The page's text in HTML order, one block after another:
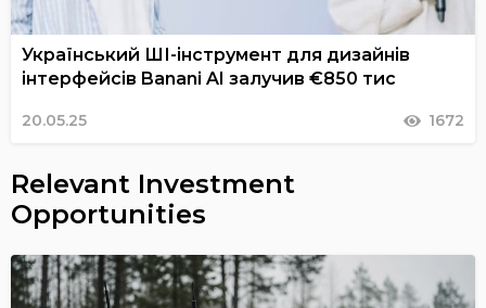
Український ШІ-інструмент для дизайнів
інтерфейсів Banani AI залучив €850 тис
20.05.25 1672
Relevant Investment
Opportunities